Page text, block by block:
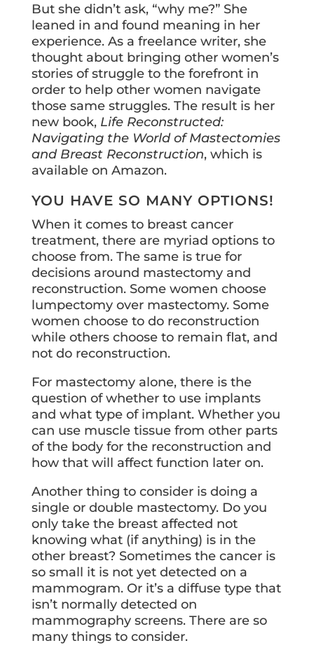
But she didn’t ask, “why me?” She
leaned in and found meaning in her
experience. As a freelance writer, she
thought about bringing other women’s
stories of struggle to the forefront in
order to help other women navigate
those same struggles. The result is her
new book, Life Reconstructed:
Navigating the World of Mastectomies
and Breast Reconstruction, which is
available on Amazon.
YOU HAVE SO MANY OPTIONS!
When it comes to breast cancer
treatment, there are myriad options to
choose from. The same is true for
decisions around mastectomy and
reconstruction. Some women choose
lumpectomy over mastectomy. Some
women choose to do reconstruction
while others choose to remain flat, and
not do reconstruction.
For mastectomy alone, there is the
question of whether to use implants
and what type of implant. Whether you
can use muscle tissue from other parts
of the body for the reconstruction and
how that will affect function later on.
Another thing to consider is doing a
single or double mastectomy. Do you
only take the breast affected not
knowing what (if anything) is in the
other breast? Sometimes the cancer is
so small it is not yet detected on a
mammogram. Or it’s a diffuse type that
isn’t normally detected on
mammography screens. There are so
many things to consider.